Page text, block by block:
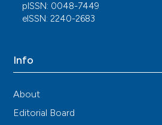
pISSN: 0048-7449
eISSN: 2240-2683
Info
About
Editorial Board